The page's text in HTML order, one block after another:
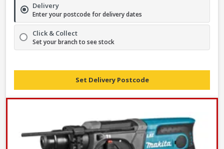
Delivery
Enter your postcode for delivery dates
Click & Collect
Set your branch to see stock
Set Delivery Postcode